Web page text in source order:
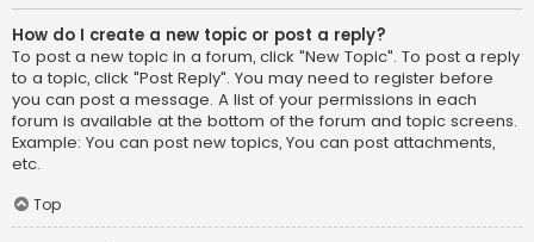
How do I create a new topic or post a reply?
To post a new topic in a forum, click "New Topic". To post a reply
to a topic, click "Post Reply". You may need to register before
you can post a message. A list of your permissions in each
forum is available at the bottom of the forum and topic screens.
Example: You can post new topics, You can post attachments,
etc.
Top